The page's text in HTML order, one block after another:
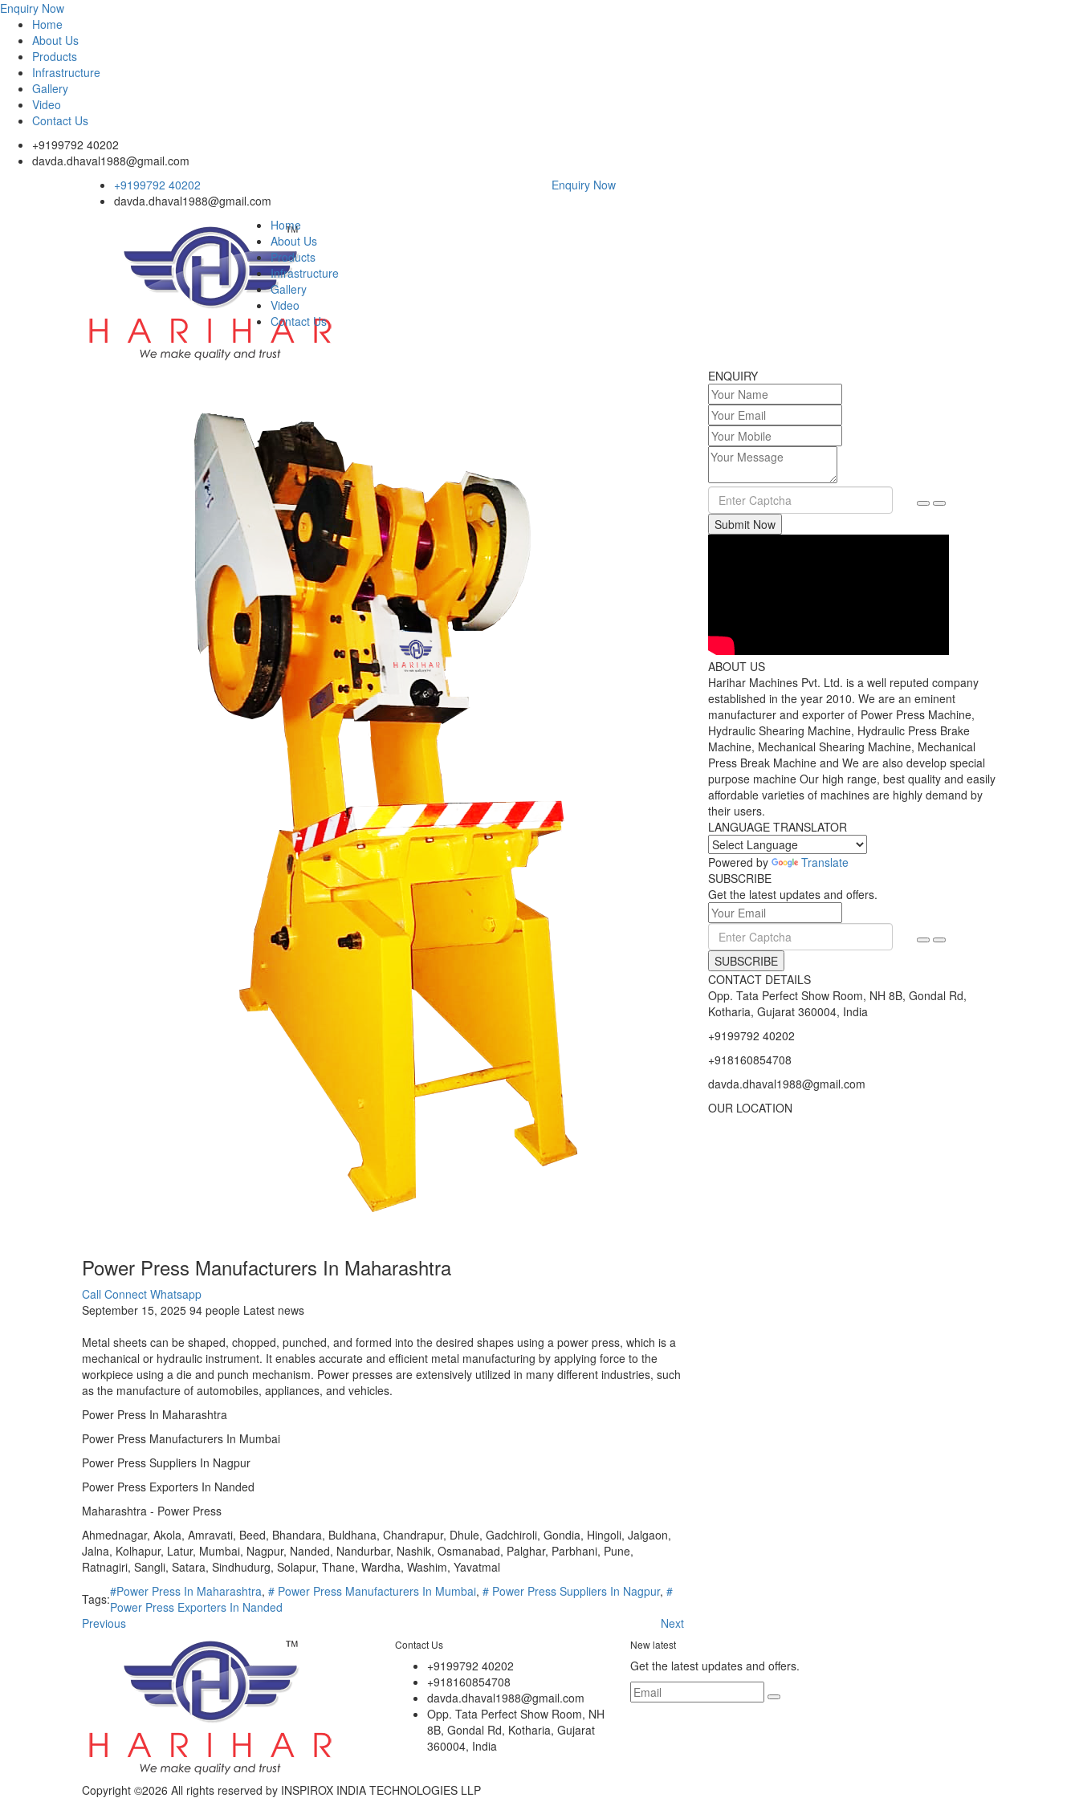
Enquiry Now
Home
About Us
Products
Infrastructure
Gallery
Video
Contact Us
+9199792 40202
davda.dhaval1988@gmail.com
+9199792 40202
davda.dhaval1988@gmail.com
Enquiry Now
Home
About Us
Products
Infrastructure
Gallery
Video
Contact Us
Power Press Manufacturers In Maharashtra
Call Connect Whatsapp
September 15, 2025 94 people Latest news
Metal sheets can be shaped, chopped, punched, and formed into the desired shapes using a power press, which is a
mechanical or hydraulic instrument. It enables accurate and efficient metal manufacturing by applying force to the
workpiece using a die and punch mechanism. Power presses are extensively utilized in many different industries, such
as the manufacture of automobiles, appliances, and vehicles.
Power Press In Maharashtra
Power Press Manufacturers In Mumbai
Power Press Suppliers In Nagpur
Power Press Exporters In Nanded
Maharashtra - Power Press
Ahmednagar, Akola, Amravati, Beed, Bhandara, Buldhana, Chandrapur, Dhule, Gadchiroli, Gondia, Hingoli, Jalgaon,
Jalna, Kolhapur, Latur, Mumbai, Nagpur, Nanded, Nandurbar, Nashik, Osmanabad, Palghar, Parbhani, Pune,
Ratnagiri, Sangli, Satara, Sindhudurg, Solapur, Thane, Wardha, Washim, Yavatmal
Tags:#Power Press In Maharashtra, # Power Press Manufacturers In Mumbai, # Power Press Suppliers In Nagpur, #
Power Press Exporters In Nanded
Previous
Next
ENQUIRY
Submit Now
ABOUT US
Harihar Machines Pvt. Ltd. is a well reputed company
established in the year 2010. We are an eminent
manufacturer and exporter of Power Press Machine,
Hydraulic Shearing Machine, Hydraulic Press Brake
Machine, Mechanical Shearing Machine, Mechanical
Press Break Machine and We are also develop special
purpose machine Our high range, best quality and easily
affordable varieties of machines are highly demand by
their users.
LANGUAGE TRANSLATOR
Powered by
Translate
SUBSCRIBE
Get the latest updates and offers.
SUBSCRIBE
CONTACT DETAILS
Opp. Tata Perfect Show Room, NH 8B, Gondal Rd,
Kotharia, Gujarat 360004, India
+9199792 40202
+918160854708
davda.dhaval1988@gmail.com
OUR LOCATION
Contact Us
+9199792 40202
+918160854708
davda.dhaval1988@gmail.com
Opp. Tata Perfect Show Room, NH
8B, Gondal Rd, Kotharia, Gujarat
360004, India
New latest
Get the latest updates and offers.
Copyright ©2026 All rights reserved by INSPIROX INDIA TECHNOLOGIES LLP